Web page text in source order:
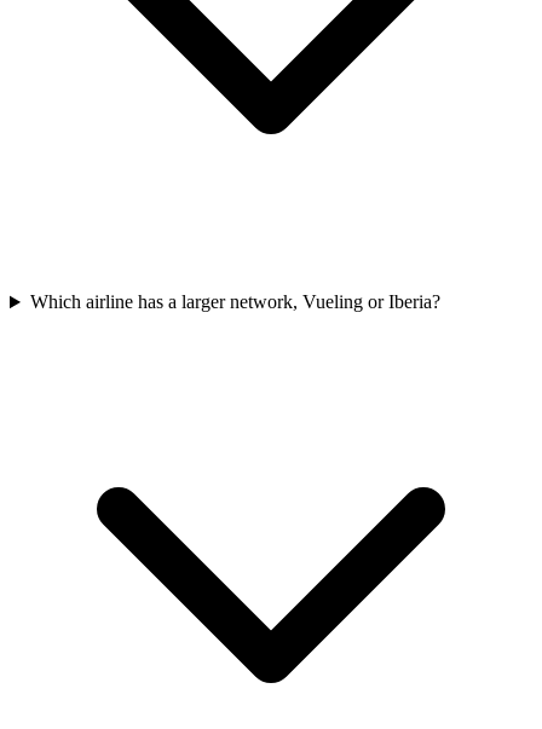
Which airline has a larger network, Vueling or Iberia?